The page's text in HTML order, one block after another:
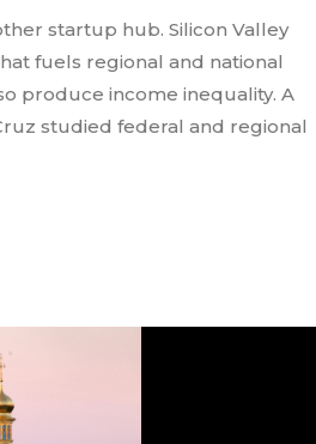
startup hub. Silicon Valley
fuels regional and national
produce income inequality. A
studied federal and regional